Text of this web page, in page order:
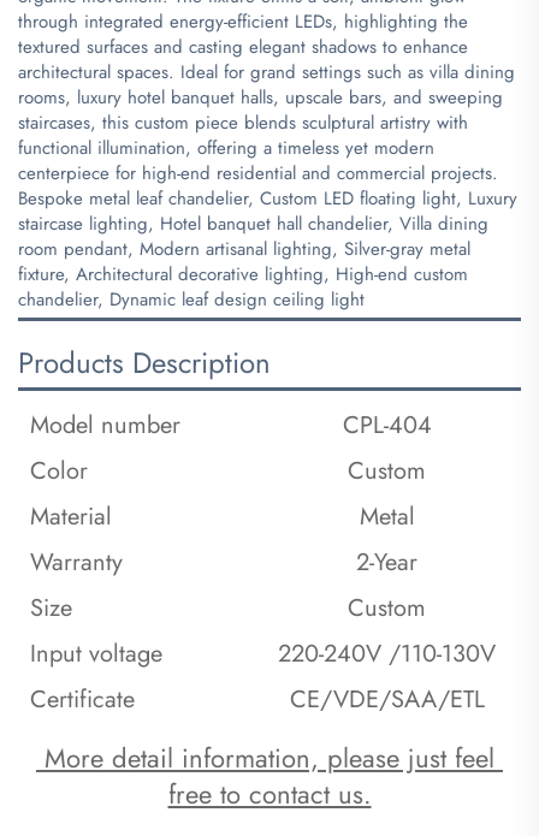
through integrated energy-efficient LEDs, highlighting the
textured surfaces and casting elegant shadows to enhance
architectural spaces. Ideal for grand settings such as villa dining
rooms, luxury hotel banquet halls, upscale bars, and sweeping
staircases, this custom piece blends sculptural artistry with
functional illumination, offering a timeless yet modern
centerpiece for high-end residential and commercial projects.
​Bespoke metal leaf chandelier, Custom LED floating light, Luxury
staircase lighting, Hotel banquet hall chandelier, Villa dining
room pendant, Modern artisanal lighting, Silver-gray metal
fixture, Architectural decorative lighting, High-end custom
chandelier, Dynamic leaf design ceiling light
Products Description
Model number
CPL-404
Color
Custom
Material
Metal
Warranty
2-Year
Size
Custom
Input voltage
220-240V /110-130V
Certificate
CE/VDE/SAA/ETL
free to contact us.